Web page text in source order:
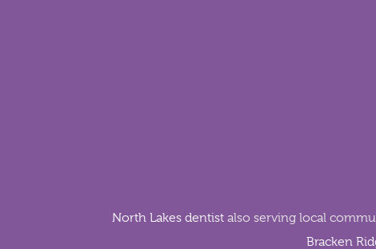
North Lakes dentistalso serving local
Bracken